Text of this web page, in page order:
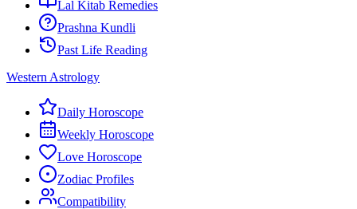
Lal Kitab Remedies
Prashna Kundli
Past Life Reading
Western Astrology
Daily Horoscope
Weekly Horoscope
Love Horoscope
Zodiac Profiles
Compatibility